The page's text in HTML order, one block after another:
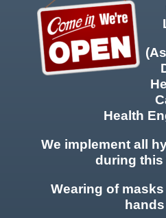
Health
We implement all
during this
Wearing of masks
hands